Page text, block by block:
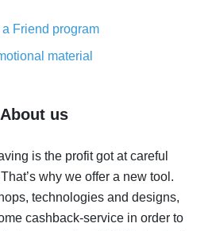
- saving real money is a
real thing
most cash back on AliExpress
back
AliExpress - the impossible is
possible
on AliExpress - how to find it
a Friend program
material
About us
is the profit got at careful
why we offer a new tool.
technologies and designs,
cashback-service in order to